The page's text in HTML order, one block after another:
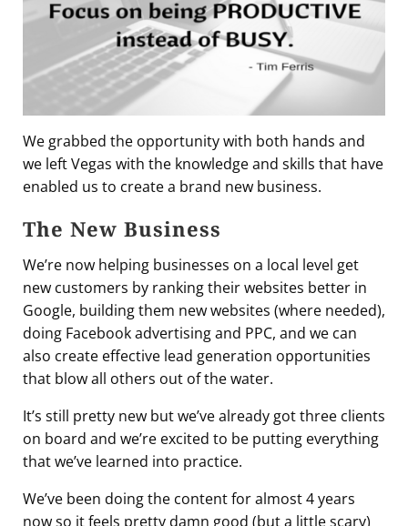
We grabbed the opportunity with both hands and
we left Vegas with the knowledge and skills that have
enabled us to create a brand new business.
The New Business
We’re now helping businesses on a local level get
new customers by ranking their websites better in
Google, building them new websites (where needed),
doing Facebook advertising and PPC, and we can
also create effective lead generation opportunities
that blow all others out of the water.
It’s still pretty new but we’ve already got three clients
on board and we’re excited to be putting everything
that we’ve learned into practice.
We’ve been doing the content for almost 4 years
now so it feels pretty damn good (but a little scary)